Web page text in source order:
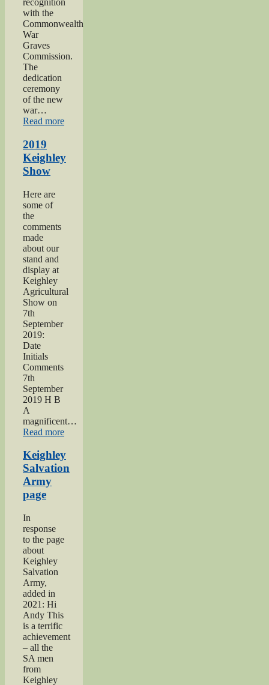
recognition
with the
Commonwealth
War
Graves
Commission.
The
dedication
ceremony
of the new
war…
Read more“2019
Midgley
2019
Keighley
Show
Here are
some of
the
comments
made
about our
stand and
display at
Keighley
Agricultural
Show on
7th
September
2019:
Date
Initials
Comments
7th
September
2019 H B
A
magnificent…
Read more“2019
Show”
Keighley
Salvation
Army
page
In
response
to the page
about
Keighley
Salvation
Army,
added in
2021: Hi
Andy This
is a terrific
achievement
– all the
SA men
from
Keighley